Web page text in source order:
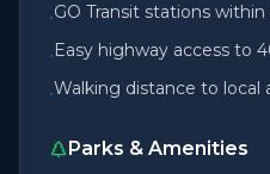
•GO Transit stations
•Easy highway access to
•Walking distance to local
Parks & Amenities